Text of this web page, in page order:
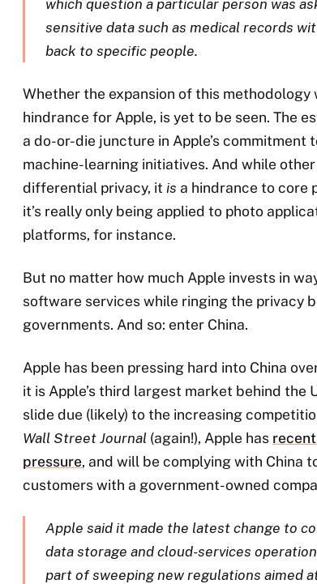
which question a particular person was
sensitive data such as medical records
back to specific people.
Whether the expansion of this methodology
hindrance for Apple, is yet to be seen. The
a do-or-die juncture in Apple’s
machine-learning initiatives. And while
differential privacy, it is a hindrance to core
it’s really only being applied to photo
platforms, for instance.
But no matter how much Apple invests in
software services while ringing the privacy
governments. And so: enter China.
Apple has been pressing hard into China
it is Apple’s third largest market behind the
slide due (likely) to the increasing
Wall Street Journal (again!), Apple has
pressure, and will be complying with China
customers with a government-owned
Apple said it made the latest change to
data storage and cloud-services
part of sweeping new regulations aimed